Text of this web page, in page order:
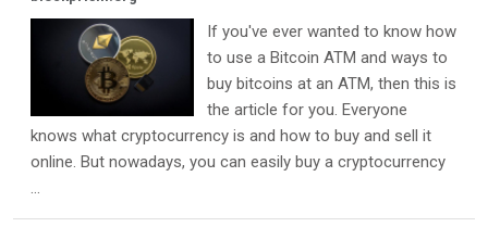
If you've ever wanted to know how
to use a Bitcoin ATM and ways to
buy bitcoins at an ATM, then this is
the article for you. Everyone
knows what cryptocurrency is and how to buy and sell it
online. But nowadays, you can easily buy a cryptocurrency
...